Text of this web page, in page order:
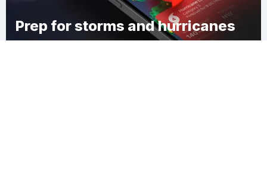
Prep for storms and hurricanes